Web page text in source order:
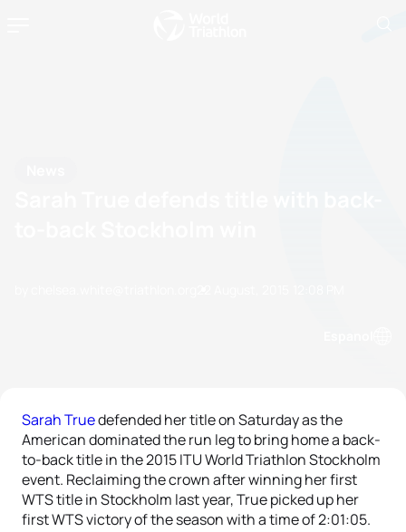
Sarah Truedefended her title on Saturday as the
American dominated the run leg to bring home a back-
to-back title in the 2015 ITU World Triathlon Stockholm
event. Reclaiming the crown after winning her first
WTS title in Stockholm last year, True picked up her
first WTS victory of the season with a time of 2:01:05.